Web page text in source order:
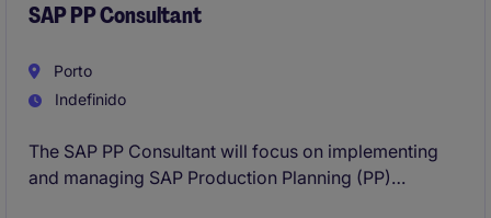
SAP PP Consultant
Porto
Indefinido
The SAP PP Consultant will focus on implementing
and managing SAP Production Planning (PP)